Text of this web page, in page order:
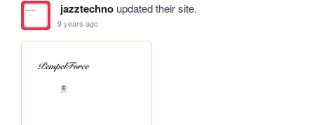
jazztechnoupdated their site.
9 years ago